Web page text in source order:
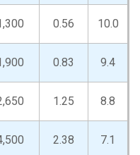
0.56 10.0
0.83 9.4
1.25 8.8
2.38 7.1